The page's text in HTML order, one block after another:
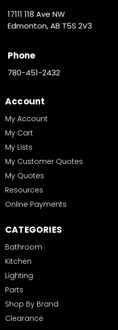
17111 118 Ave NW
Edmonton, AB T5S 2V3
Phone
780-451-2432
Account
My Account
My Cart
My Lists
My Customer Quotes
My Quotes
Resources
Online Payments
CATEGORIES
Bathroom
Kitchen
Lighting
Parts
Shop By Brand
Clearance